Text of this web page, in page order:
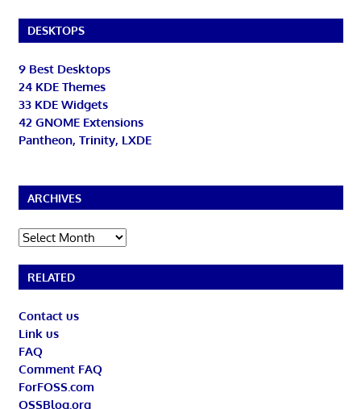
DESKTOPS
9 Best Desktops
24 KDE Themes
33 KDE Widgets
42 GNOME Extensions
Pantheon, Trinity, LXDE
ARCHIVES
Archives
RELATED
Contact us
Link us
FAQ
Comment FAQ
ForFOSS.com
OSSBlog.org